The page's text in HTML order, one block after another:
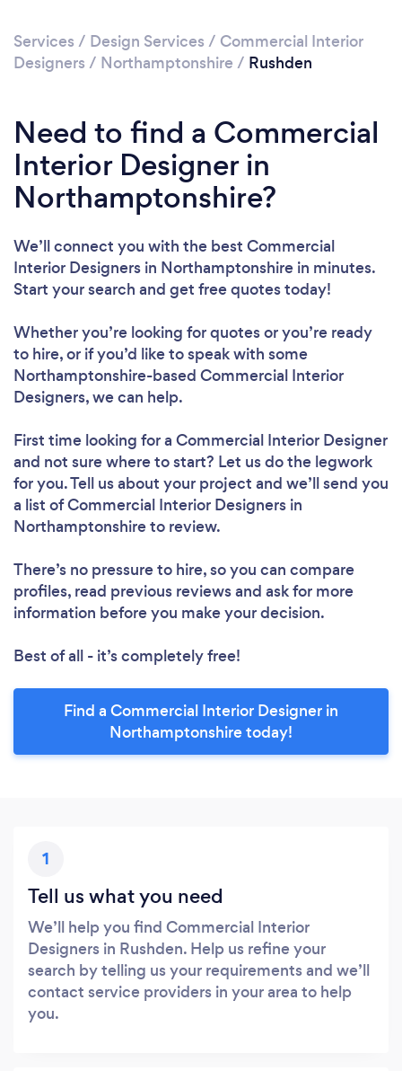
Services / Design Services / Commercial Interior
Designers / Northamptonshire / Rushden
Need to find a Commercial
Interior Designer in
Northamptonshire?
We’ll connect you with the best Commercial
Interior Designers in Northamptonshire in minutes.
Start your search and get free quotes today!
Whether you’re looking for quotes or you’re ready
to hire, or if you’d like to speak with some
Northamptonshire-based Commercial Interior
Designers, we can help.
First time looking for a Commercial Interior Designer
and not sure where to start? Let us do the legwork
for you. Tell us about your project and we’ll send you
a list of Commercial Interior Designers in
Northamptonshire to review.
There’s no pressure to hire, so you can compare
profiles, read previous reviews and ask for more
information before you make your decision.
Best of all - it’s completely free!
Find a Commercial Interior Designer in
Northamptonshire today!
1
Tell us what you need
We’ll help you find Commercial Interior
Designers in Rushden. Help us refine your
search by telling us your requirements and we’ll
contact service providers in your area to help
you.